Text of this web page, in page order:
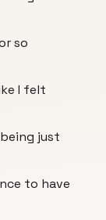
so
I felt
just
to have